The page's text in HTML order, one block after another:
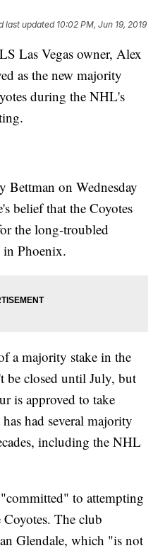
last updated 10:02 PM, Jun 19, 2019
Las Vegas owner, Alex
as the new majority
during the NHL's
on Wednesday
belief that the Coyotes
the long-troubled
in Phoenix.
a majority stake in the
be closed until July, but
is approved to take
had several majority
including the NHL
to attempting
Coyotes. The club
Glendale, which "is not